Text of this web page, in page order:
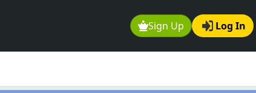
Sign Up Log In